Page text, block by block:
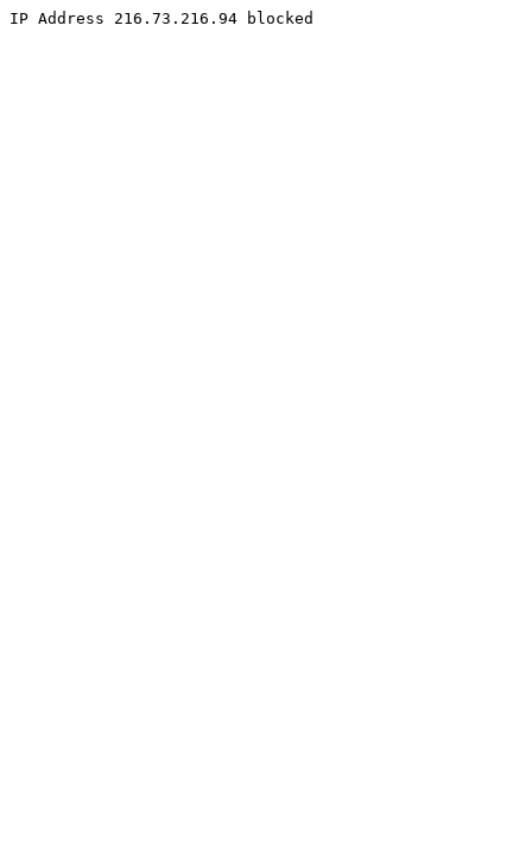
IP Address 216.73.216.94 blocked